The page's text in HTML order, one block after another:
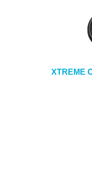
XTREME